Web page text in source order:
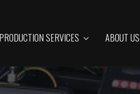
PRODUCTION SERVICES ABOUT US